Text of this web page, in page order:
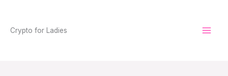
content
Crypto for Ladies